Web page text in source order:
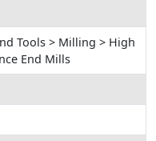
Tools > Milling > High
End Mills